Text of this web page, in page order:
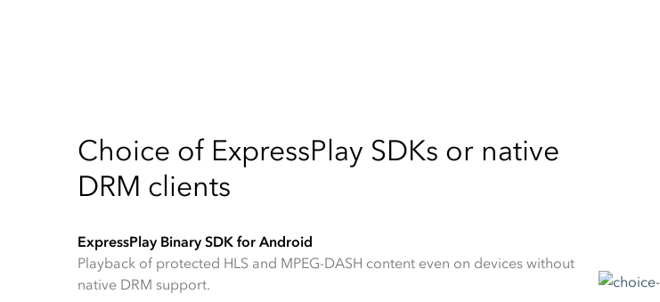
Choice of ExpressPlay SDKs or native
DRM clients
ExpressPlay Binary SDK for Android
Playback of protected HLS and MPEG-DASH content even on devices without
native DRM support.